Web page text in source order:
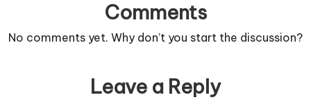
Comments
No comments yet. Why don’t you start the discussion?
Leave a Reply